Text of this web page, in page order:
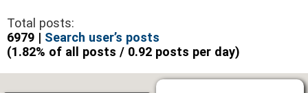
Total posts:
6979 | Search user’s posts
(1.82% of all posts / 0.92 posts per day)